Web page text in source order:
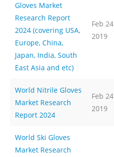
Gloves Market
Research Report
2024 (covering USA,
Europe, China,
Japan, India, South
East Asia and etc)
Feb 24
2019
World Nitrile Gloves
Market Research
Report 2024
Feb 24
2019
World Ski Gloves
Market Research